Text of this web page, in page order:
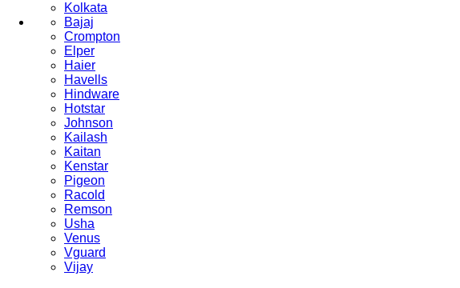
Kolkata
Bajaj
Crompton
Elper
Haier
Havells
Hindware
Hotstar
Johnson
Kailash
Kaitan
Kenstar
Pigeon
Racold
Remson
Usha
Venus
Vguard
Vijay